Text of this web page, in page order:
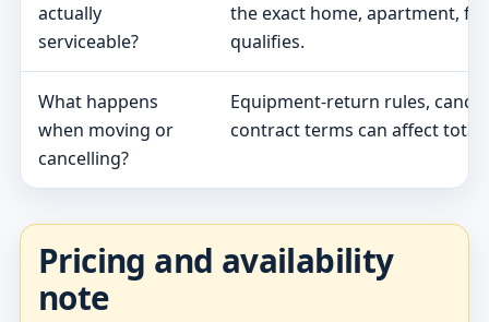
actually
serviceable?
the exact home, apartment,
qualifies.
What happens
when moving or
cancelling?
Equipment-return rules,
contract terms can affect total
Pricing and availability
note